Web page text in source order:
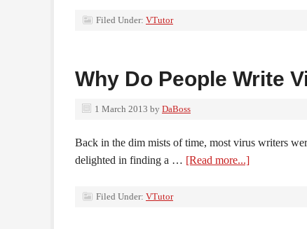
Filed Under: VTutor
Why Do People Write
1 March 2013 by DaBoss
Back in the dim mists of time, most virus writers
delighted in finding a … [Read more...]
Filed Under: VTutor